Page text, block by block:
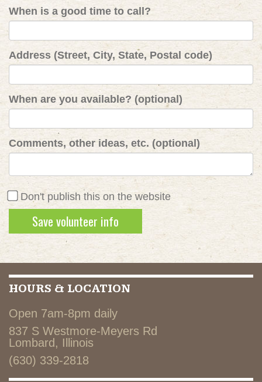
When is a good time to call?
Address (Street, City, State, Postal code)
When are you available? (optional)
Comments, other ideas, etc. (optional)
Don't publish this on the website
HOURS & LOCATION
Open 7am-8pm daily
837 S Westmore-Meyers Rd
Lombard, Illinois
(630) 339-2818